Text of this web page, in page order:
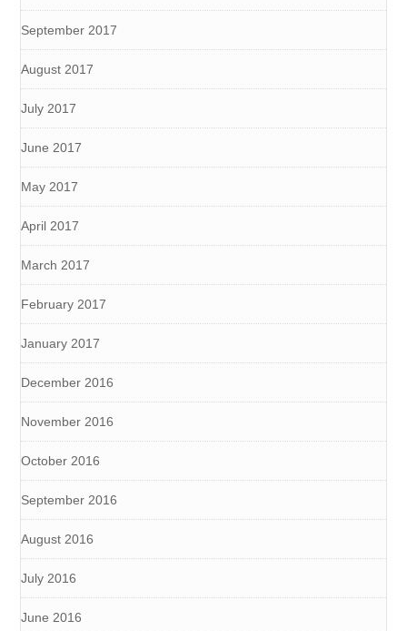
September 2017
August 2017
July 2017
June 2017
May 2017
April 2017
March 2017
February 2017
January 2017
December 2016
November 2016
October 2016
September 2016
August 2016
July 2016
June 2016